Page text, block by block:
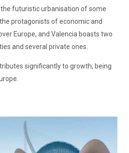
futuristic urbanisation of some
protagonists of economic and
Europe, and Valencia boasts two
and several private ones.
significantly to growth, being